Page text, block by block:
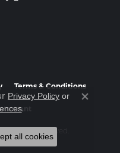
Terms & Conditions
Privacy Policy or
.
Close
all cookies